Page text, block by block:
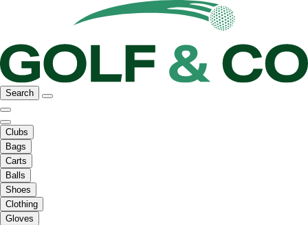
Search
Clubs
Bags
Carts
Balls
Shoes
Clothing
Gloves